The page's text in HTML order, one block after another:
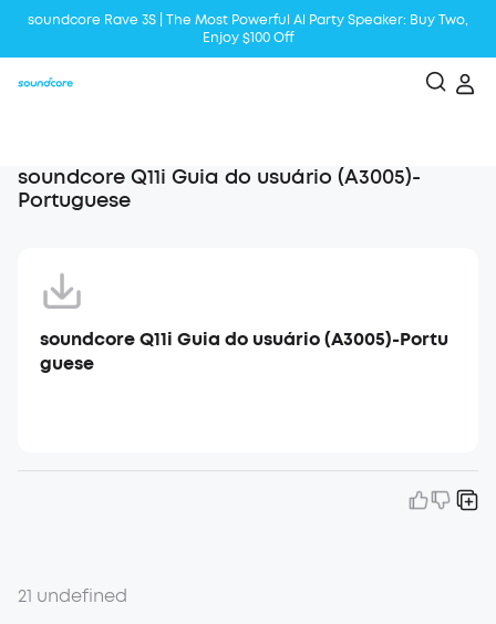
soundcore Rave 3S | The Most Powerful Al Party Speaker: Buy Two,
Enjoy $100 Off
soundcore Q11i Guia do usuário (A3005)-
Portuguese
soundcore Q11i Guia do usuário (A3005)-Portu
guese
21 undefined